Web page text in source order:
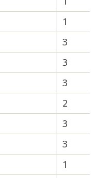
1
3
3
3
2
3
3
1